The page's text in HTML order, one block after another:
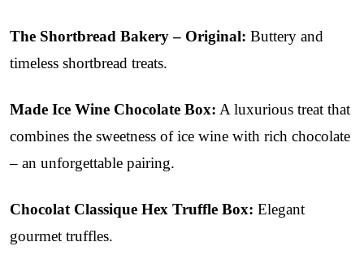
The Shortbread Bakery – Original: Buttery and
timeless shortbread treats.
Made Ice Wine Chocolate Box: A luxurious treat that
combines the sweetness of ice wine with rich chocolate
– an unforgettable pairing.
Chocolat Classique Hex Truffle Box: Elegant
gourmet truffles.